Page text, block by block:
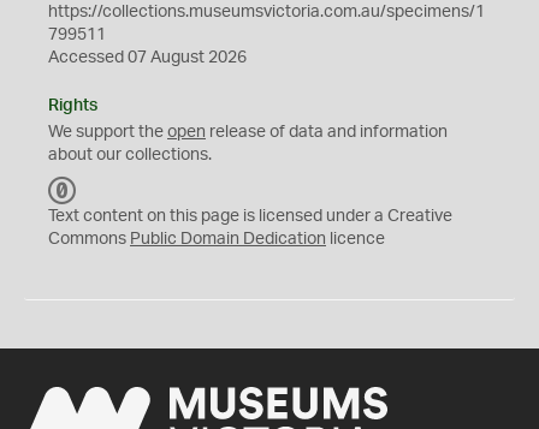
https://collections.museumsvictoria.com.au/specimens/1
799511
Accessed 07 August 2026
Rights
We support the open release of data and information
about our collections.
C
0
Text content on this page is licensed under a Creative
Commons Public Domain Dedication licence